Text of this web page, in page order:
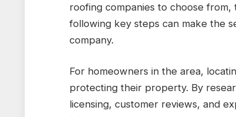
roofing companies to choose
following key steps can make the
company.
For homeowners in the area,
protecting their property. By
licensing, customer reviews, and